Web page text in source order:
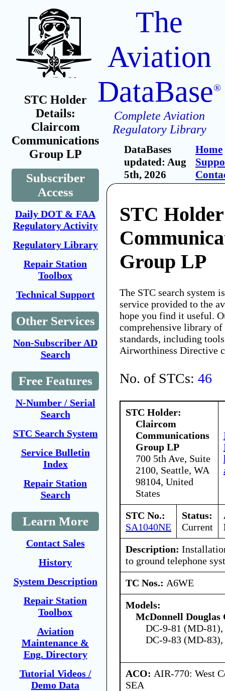
STC Holder
Details:
Claircom
Communications
Group LP
Subscriber
Access
Daily DOT & FAA
Regulatory Activity
Regulatory Library
Repair Station
Toolbox
Technical Support
Other Services
Non-Subscriber AD
Search
Free Features
N-Number / Serial
Search
STC Search System
Service Bulletin
Index
Repair Station
Search
Learn More
Contact Sales
History
System Description
Repair Station
Toolbox
Aviation
Maintenance &
Eng. Directory
Tutorial Videos /
Demo Data
The
Aviation
DataBase®
Complete Aviation
Regulatory Library
DataBases
updated: Aug
5th, 2026
Home
STC
Group LP
The STC search system
service provided to the
hope you find it useful.
comprehensive library
standards, including
Airworthiness Directive
No. of STCs: 46
STC Holder:
Claircom
Communications
Group LP
700 5th Ave, Suite
2100, Seattle, WA
98104, United
States
STC No.:
SA1040NE
Status:
Current
Description:
to ground telephone
TC Nos.: A6WE
Models:
McDonnell
DC-9-81 (MD-
DC-9-83 (MD-
ACO: AIR-770: West
SEA